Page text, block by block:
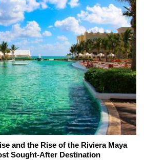
and the Rise of the Riviera Maya
Sought-After Destination